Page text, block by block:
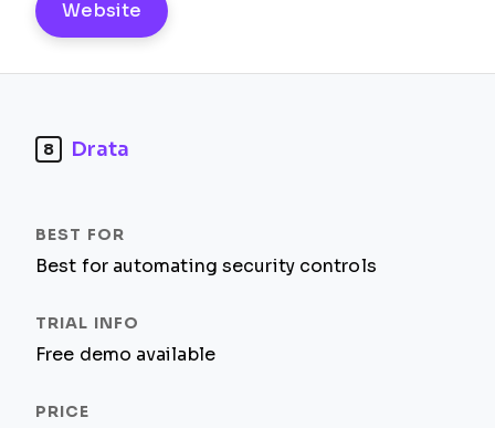
Website
8 Drata
Best for automating security controls
Free demo available